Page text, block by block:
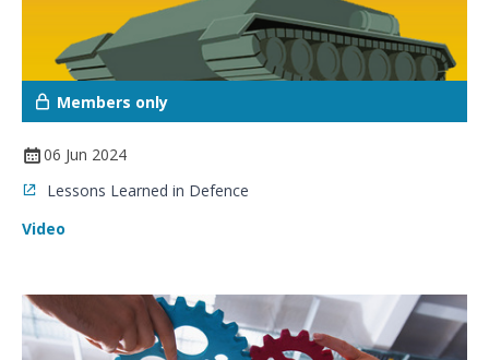
Members only
06 Jun 2024
Lessons Learned in Defence
Video